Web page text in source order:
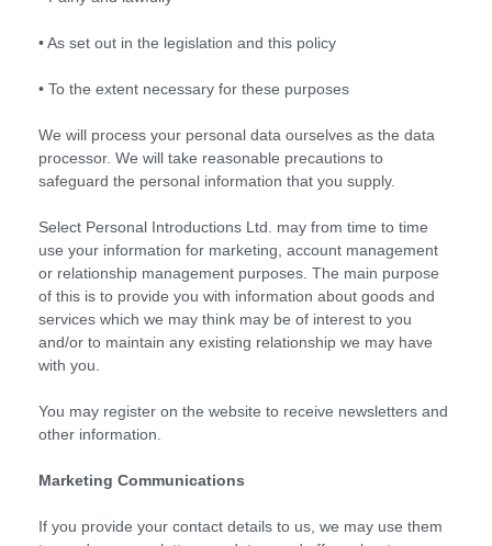
• As set out in the legislation and this policy
• To the extent necessary for these purposes
We will process your personal data ourselves as the data
processor. We will take reasonable precautions to
safeguard the personal information that you supply.
Select Personal Introductions Ltd. may from time to time
use your information for marketing, account management
or relationship management purposes. The main purpose
of this is to provide you with information about goods and
services which we may think may be of interest to you
and/or to maintain any existing relationship we may have
with you.
You may register on the website to receive newsletters and
other information.
Marketing Communications
If you provide your contact details to us, we may use them